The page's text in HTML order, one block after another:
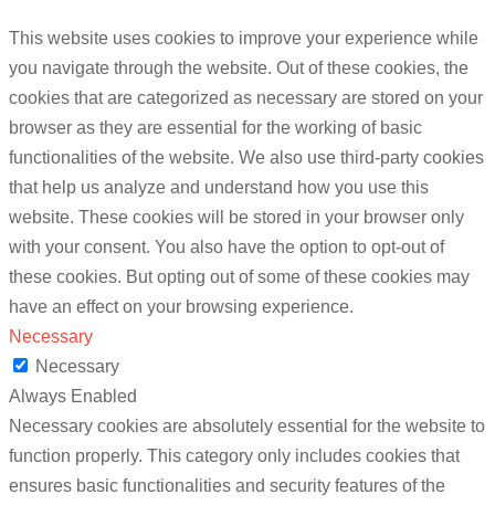
This website uses cookies to improve your experience while
you navigate through the website. Out of these cookies, the
cookies that are categorized as necessary are stored on your
browser as they are essential for the working of basic
functionalities of the website. We also use third-party cookies
that help us analyze and understand how you use this
website. These cookies will be stored in your browser only
with your consent. You also have the option to opt-out of
these cookies. But opting out of some of these cookies may
have an effect on your browsing experience.
Necessary
Necessary
Always Enabled
Necessary cookies are absolutely essential for the website to
function properly. This category only includes cookies that
ensures basic functionalities and security features of the